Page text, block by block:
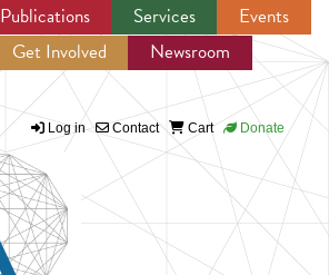
Jump to navigation
Publications Services
Events
Get Involved
Newsroom
Log in Contact Cart Donate